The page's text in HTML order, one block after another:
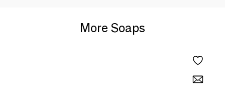
More Soaps